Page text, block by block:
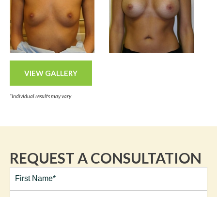
VIEW GALLERY
*Individual results may vary
REQUEST A CONSULTATION
Full
Name*
First